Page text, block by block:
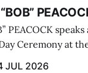
PEACOCK
Ceremony at
JUL 2026